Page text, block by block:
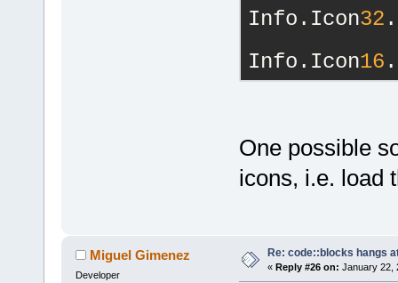
Info.Icon32
Info.Icon16
One possible
icons, i.e. load
Miguel Gimenez
Developer
Re: code::blocks hangs
« Reply #26 on: January 22,